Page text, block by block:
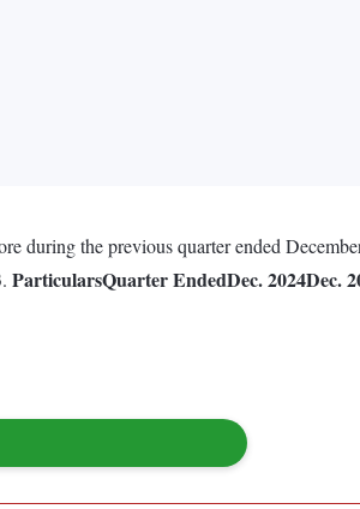
during the previous quarter ended
ParticularsQuarter EndedDec. 2024Dec.